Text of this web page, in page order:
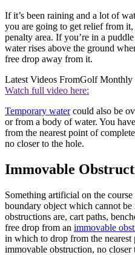
If it’s been raining and a lot of
you are going to get relief from it,
penalty area. If you’re in a
water rises above the ground
free drop away from it.
Latest Videos FromGolf Monthly
Watch full video here:
Temporary watercould also be
or from a body of water. You
from the nearest point of
no closer to the hole.
Immovable
Something artificial on the
boundary object which cannot
obstructions are, cart paths,
free drop from an immovable
in which to drop from the
immovable obstruction, no closer